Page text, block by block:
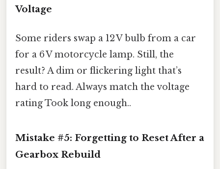
Voltage
Some riders swap a 12 V bulb from a car
for a 6 V motorcycle lamp. Still, the
result? A dim or flickering light that’s
hard to read. Always match the voltage
rating Took long enough..
Mistake #5: Forgetting to Reset After a
Gearbox Rebuild